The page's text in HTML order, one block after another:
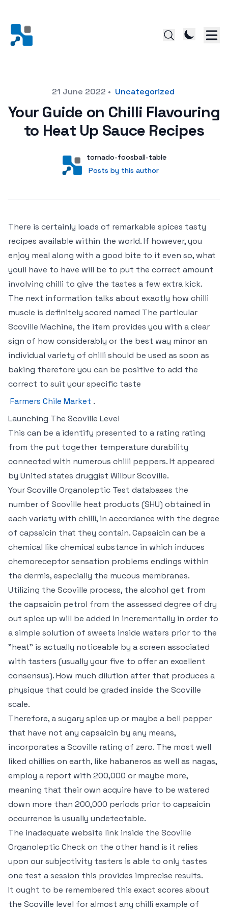
21 June 2022 • Uncategorized
Your Guide on Chilli Flavouring
to Heat Up Sauce Recipes
User
tornado-foosball-table
Posts by this author
Posts by this author
There is certainly loads of remarkable spices tasty
recipes available within the world. If however, you
enjoy meal along with a good bite to it even so, what
youll have to have will be to put the correct amount
involving chilli to give the tastes a few extra kick.
The next information talks about exactly how chilli
muscle is definitely scored named The particular
Scoville Machine, the item provides you with a clear
sign of how considerably or the best way minor an
individual variety of chilli should be used as soon as
baking therefore you can be positive to add the
correct to suit your specific taste
Farmers Chile Market .
Launching The Scoville Level
This can be a identify presented to a rating rating
from the put together temperature durability
connected with numerous chilli peppers. It appeared
by United states druggist Wilbur Scoville.
Your Scoville Organoleptic Test databases the
number of Scoville heat products (SHU) obtained in
each variety with chilli, in accordance with the degree
of capsaicin that they contain. Capsaicin can be a
chemical like chemical substance in which induces
chemoreceptor sensation problems endings within
the dermis, especially the mucous membranes.
Utilizing the Scoville process, the alcohol get from
the capsaicin petrol from the assessed degree of dry
out spice up will be added in incrementally in order to
a simple solution of sweets inside waters prior to the
"heat" is actually noticeable by a screen associated
with tasters (usually your five to offer an excellent
consensus). How much dilution after that produces a
physique that could be graded inside the Scoville
scale.
Therefore, a sugary spice up or maybe a bell pepper
that have not any capsaicin by any means,
incorporates a Scoville rating of zero. The most well
liked chillies on earth, like habaneros as well as nagas,
employ a report with 200,000 or maybe more,
meaning that their own acquire have to be watered
down more than 200,000 periods prior to capsaicin
occurrence is usually undetectable.
The inadequate website link inside the Scoville
Organoleptic Check on the other hand is it relies
upon our subjectivity tasters is able to only tastes
one test a session this provides imprecise results.
It ought to be remembered this exact scores about
the Scoville level for almost any chilli example of